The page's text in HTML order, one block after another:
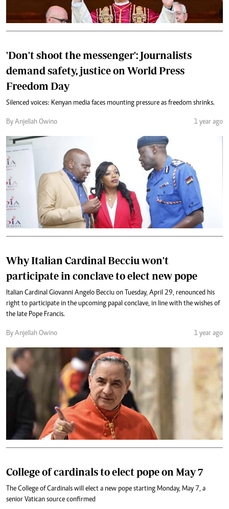
'Don't shoot the messenger': Journalists
demand safety, justice on World Press
Freedom Day
Silenced voices: Kenyan media faces mounting pressure as freedom shrinks.
By Anjellah Owino 1 year ago
Why Italian Cardinal Becciu won't
participate in conclave to elect new pope
Italian Cardinal Giovanni Angelo Becciu on Tuesday, April 29, renounced his
right to participate in the upcoming papal conclave, in line with the wishes of
the late Pope Francis.
By Anjellah Owino 1 year ago
College of cardinals to elect pope on May 7
The College of Cardinals will elect a new pope starting Monday, May 7, a
senior Vatican source confirmed